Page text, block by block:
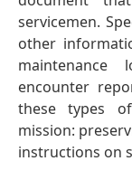
servicemen.
other
encounter
these types
mission:
instructions on